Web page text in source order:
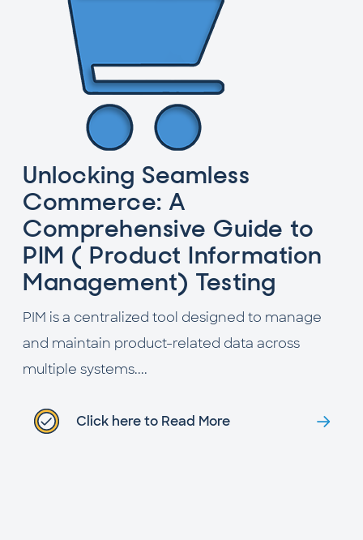
Unlocking Seamless
Commerce: A
Comprehensive Guide to
PIM ( Product Information
Management) Testing
PIM is a centralized tool designed to manage
and maintain product-related data across
multiple systems....
Click here to Read More